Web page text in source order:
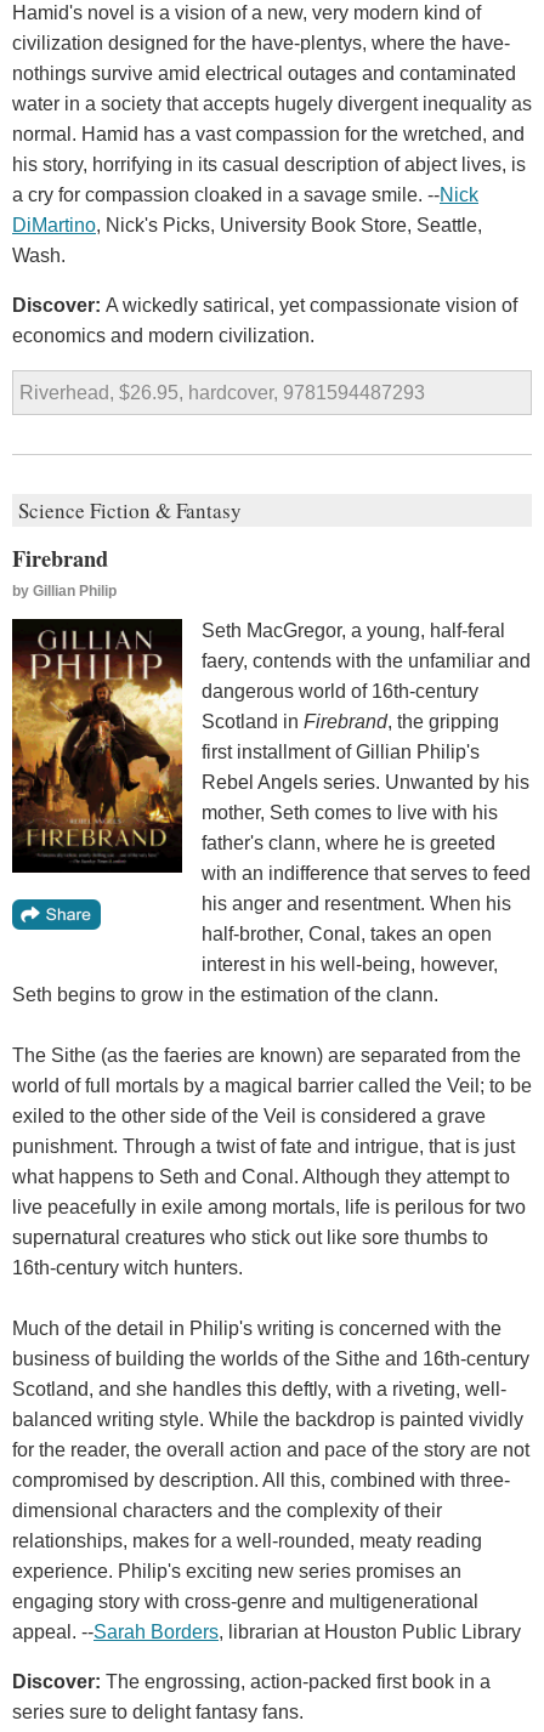
Hamid's novel is a vision of a new, very modern kind of
civilization designed for the have-plentys, where the have-
nothings survive amid electrical outages and contaminated
water in a society that accepts hugely divergent inequality as
normal. Hamid has a vast compassion for the wretched, and
his story, horrifying in its casual description of abject lives, is
a cry for compassion cloaked in a savage smile. --Nick
DiMartino, Nick's Picks, University Book Store, Seattle,
Wash.
Discover: A wickedly satirical, yet compassionate vision of
economics and modern civilization.
Riverhead, $26.95, hardcover, 9781594487293
Science Fiction & Fantasy
Firebrand
by Gillian Philip
Seth MacGregor, a young, half-feral
faery, contends with the unfamiliar and
dangerous world of 16th-century
Scotland in Firebrand, the gripping
first installment of Gillian Philip's
Rebel Angels series. Unwanted by his
mother, Seth comes to live with his
father's clann, where he is greeted
with an indifference that serves to feed
his anger and resentment. When his
half-brother, Conal, takes an open
interest in his well-being, however,
Seth begins to grow in the estimation of the clann.
The Sithe (as the faeries are known) are separated from the
world of full mortals by a magical barrier called the Veil; to be
exiled to the other side of the Veil is considered a grave
punishment. Through a twist of fate and intrigue, that is just
what happens to Seth and Conal. Although they attempt to
live peacefully in exile among mortals, life is perilous for two
supernatural creatures who stick out like sore thumbs to
16th-century witch hunters.
Much of the detail in Philip's writing is concerned with the
business of building the worlds of the Sithe and 16th-century
Scotland, and she handles this deftly, with a riveting, well-
balanced writing style. While the backdrop is painted vividly
for the reader, the overall action and pace of the story are not
compromised by description. All this, combined with three-
dimensional characters and the complexity of their
relationships, makes for a well-rounded, meaty reading
experience. Philip's exciting new series promises an
engaging story with cross-genre and multigenerational
appeal. --Sarah Borders, librarian at Houston Public Library
Discover: The engrossing, action-packed first book in a
series sure to delight fantasy fans.